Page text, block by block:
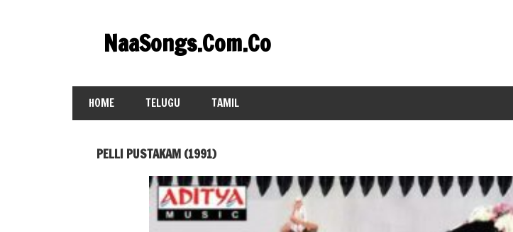
contentNaaSongs.Com.Co
HOME TELUGU TAMIL
PELLI PUSTAKAM (1991)